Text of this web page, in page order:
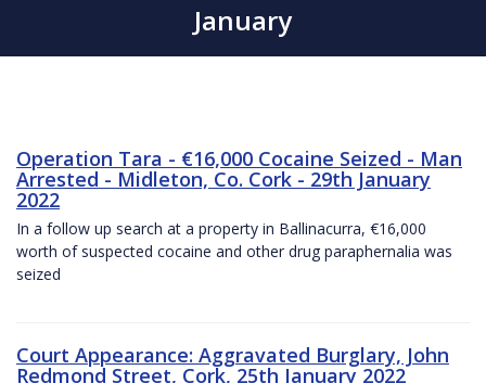
January
Operation Tara - €16,000 Cocaine Seized - Man
Arrested - Midleton, Co. Cork - 29th January
2022
In a follow up search at a property in Ballinacurra, €16,000
worth of suspected cocaine and other drug paraphernalia was
seized
Court Appearance: Aggravated Burglary, John
Redmond Street, Cork, 25th January 2022